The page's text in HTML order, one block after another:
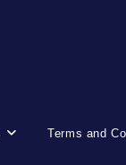
Terms and